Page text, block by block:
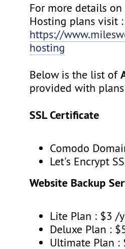
For more details
Hosting plans visit :
https://
hosting
Below is the list of
provided with
SSL Certificate
Comodo
Let's Encrypt
Website Backup
Lite Plan : $3 /
Deluxe Plan :
Ultimate Plan :